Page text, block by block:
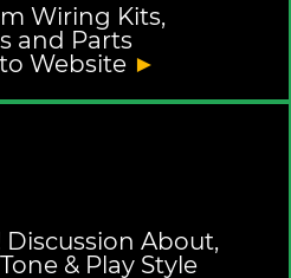
Wiring Kits,
and Parts
Website ►
About,
& Play Style